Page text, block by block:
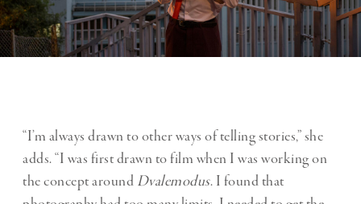
“I’m always drawn to other ways of telling stories,” she
adds. “I was first drawn to film when I was working on
the concept around Dvalemodus. I found that